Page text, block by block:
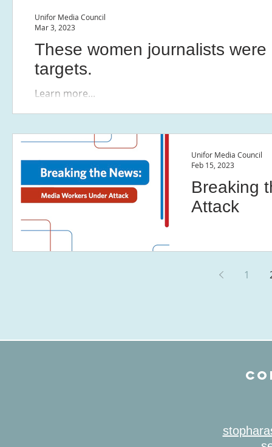
These women journalists
targets.
Learn more...
Unifor Media Council
Mar 3, 2023
Breaking
Attack
Unifor Media Council
Feb 15, 2023
1